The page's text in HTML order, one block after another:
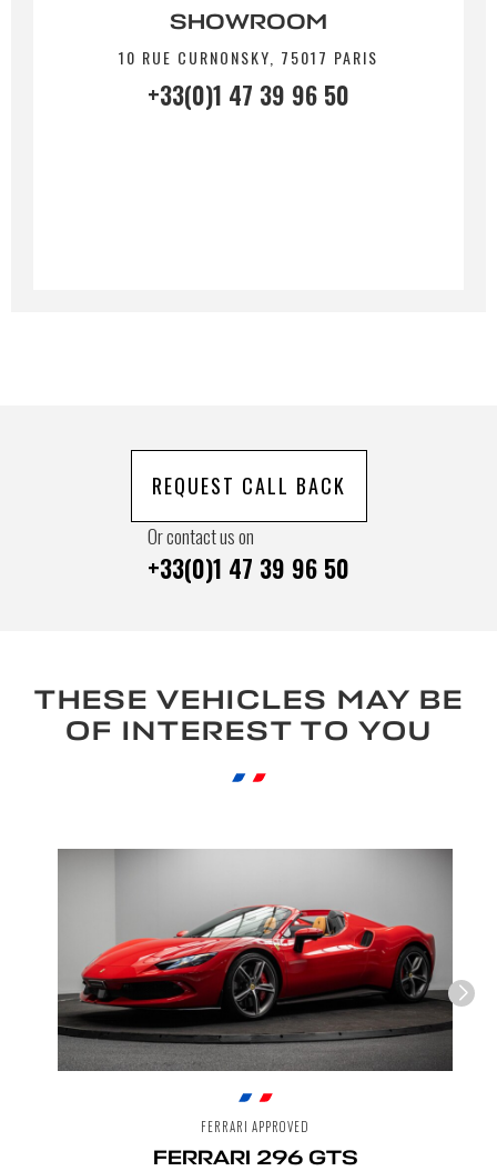
information entered will be used for commercial
SHOWROOM
10 RUE CURNONSKY, 75017 PARIS
+33(0)1 47 39 96 50
REQUEST CALL BACK
Or contact us on
+33(0)1 47 39 96 50
THESE VEHICLES MAY BE
OF INTEREST TO YOU
FERRARI APPROVED
FERRARI 296 GTS